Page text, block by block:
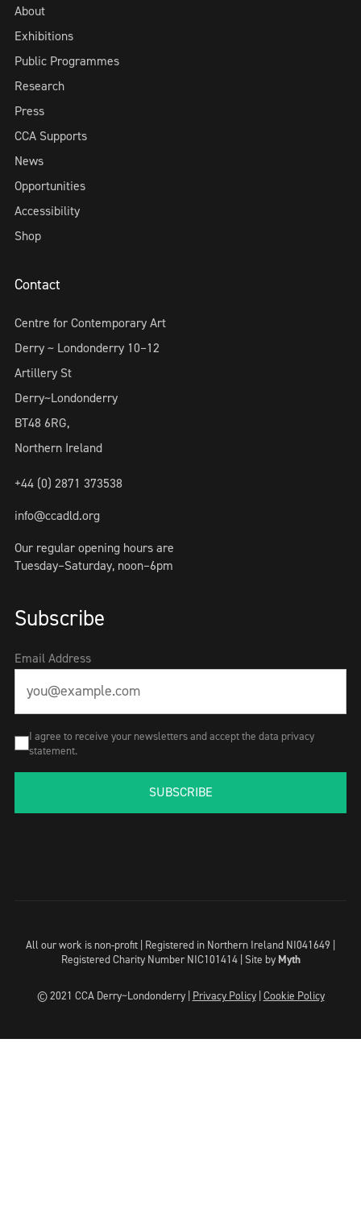
About
Exhibitions
Public Programmes
Research
Press
CCA Supports
News
Opportunities
Accessibility
Shop
Contact
Centre for Contemporary Art
Derry ~ Londonderry 10–12
Artillery St
Derry~Londonderry
BT48 6RG,
Northern Ireland
+44 (0) 2871 373538
info@ccadld.org
Our regular opening hours are
Tuesday–Saturday, noon–6pm
Subscribe
Email Address
I agree to receive your newsletters and accept the data privacy
statement.
SUBSCRIBE
All our work is non-profit | Registered in Northern Ireland NI041649 |
Registered Charity Number NIC101414 | Site by Myth
© 2021 CCA Derry~Londonderry | Privacy Policy| Cookie Policy